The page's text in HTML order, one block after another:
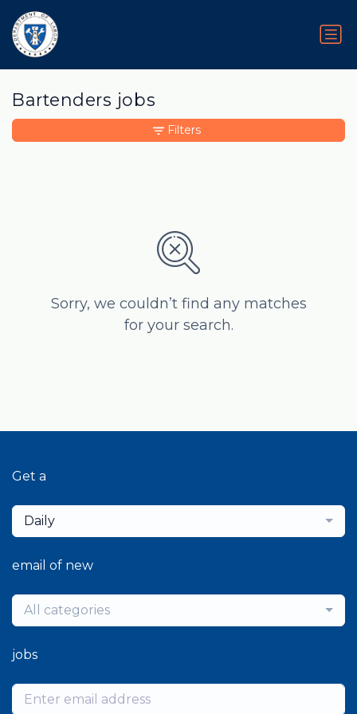
Bartenders jobs
Sorry, we couldn’t find any matches
for your search.
Filters
Get a
Daily
email of new
All categories
jobs